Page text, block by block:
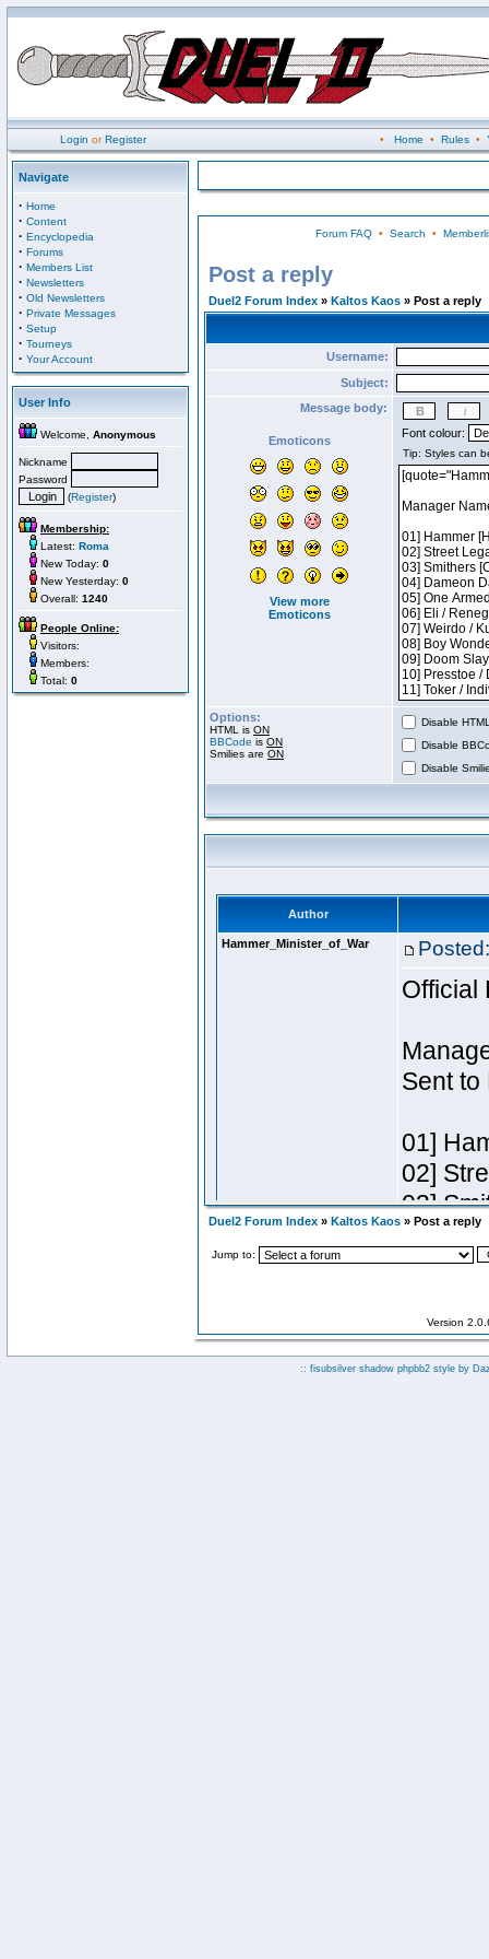
Login orRegister • Home • Rules•
Navigate
· Home
· Content
· Encyclopedia
· Forums
· Members List
· Newsletters
· Old Newsletters
· Private Messages
· Setup
· Tourneys
· Your Account
User Info
Welcome, Anonymous
Nickname
Password
(Register)
Membership:
Latest: Roma
New Today: 0
New Yesterday: 0
Overall: 1240
People Online:
Visitors:
Members:
Total: 0
Forum FAQ• Search •
Post a reply
Duel2 Forum Index » Kaltos Kaos » Post a reply
Username:
Subject:
Message body:
Emoticons
View more
Emoticons
Font colour:
Options:
HTML is ON
BBCode is ON
Smilies are ON
Disable
Disable
Disable
Duel2 Forum Index » Kaltos Kaos » Post a reply
Jump to:
Version
:: fisubsilver shadow phpbb2 style by